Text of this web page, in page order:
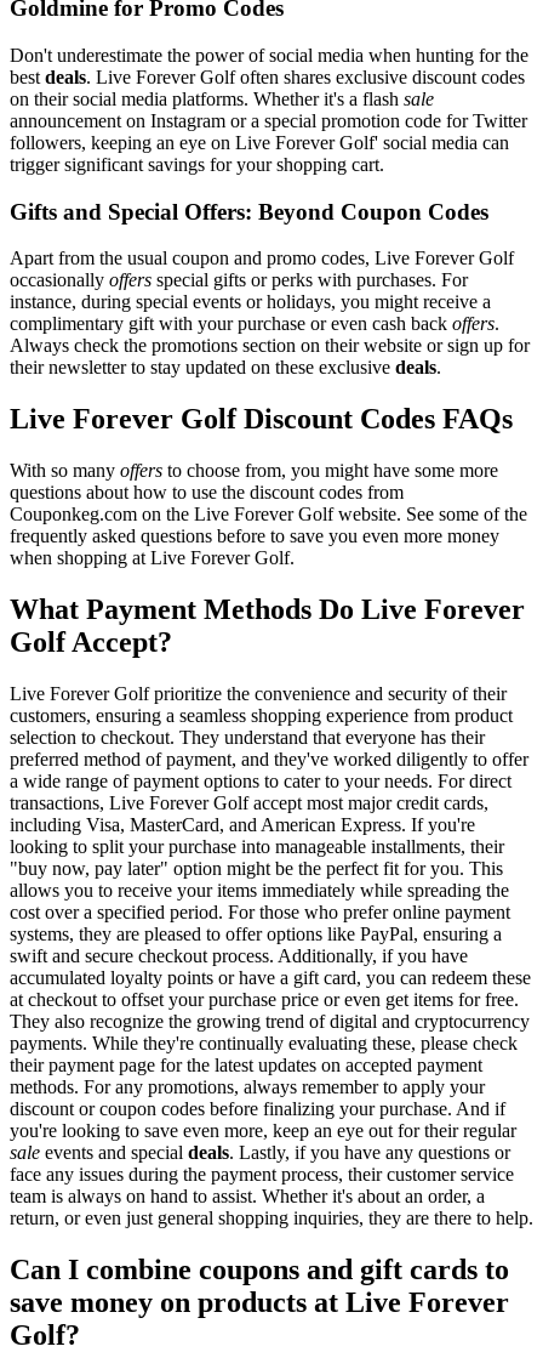
Goldmine for Promo Codes
Don't underestimate the power of social media when hunting for the
best deals. Live Forever Golf often shares exclusive discount codes
on their social media platforms. Whether it's a flash sale
announcement on Instagram or a special promotion code for Twitter
followers, keeping an eye on Live Forever Golf' social media can
trigger significant savings for your shopping cart.
Gifts and Special Offers: Beyond Coupon Codes
Apart from the usual coupon and promo codes, Live Forever Golf
occasionally offers special gifts or perks with purchases. For
instance, during special events or holidays, you might receive a
complimentary gift with your purchase or even cash back offers.
Always check the promotions section on their website or sign up for
their newsletter to stay updated on these exclusive deals.
Live Forever Golf Discount Codes FAQs
With so many offers to choose from, you might have some more
questions about how to use the discount codes from
Couponkeg.com on the Live Forever Golf website. See some of the
frequently asked questions before to save you even more money
when shopping at Live Forever Golf.
What Payment Methods Do Live Forever
Golf Accept?
Live Forever Golf prioritize the convenience and security of their
customers, ensuring a seamless shopping experience from product
selection to checkout. They understand that everyone has their
preferred method of payment, and they've worked diligently to offer
a wide range of payment options to cater to your needs. For direct
transactions, Live Forever Golf accept most major credit cards,
including Visa, MasterCard, and American Express. If you're
looking to split your purchase into manageable installments, their
"buy now, pay later" option might be the perfect fit for you. This
allows you to receive your items immediately while spreading the
cost over a specified period. For those who prefer online payment
systems, they are pleased to offer options like PayPal, ensuring a
swift and secure checkout process. Additionally, if you have
accumulated loyalty points or have a gift card, you can redeem these
at checkout to offset your purchase price or even get items for free.
They also recognize the growing trend of digital and cryptocurrency
payments. While they're continually evaluating these, please check
their payment page for the latest updates on accepted payment
methods. For any promotions, always remember to apply your
discount or coupon codes before finalizing your purchase. And if
you're looking to save even more, keep an eye out for their regular
sale events and special deals. Lastly, if you have any questions or
face any issues during the payment process, their customer service
team is always on hand to assist. Whether it's about an order, a
return, or even just general shopping inquiries, they are there to help.
Can I combine coupons and gift cards to
save money on products at Live Forever
Golf?